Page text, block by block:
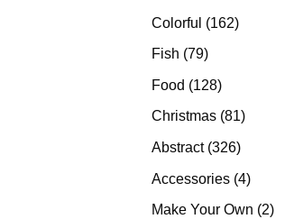
Colorful 162162
Fish 7979
Food 128128
products
Christmas 8181
Abstract 326326
Accessories 44
products
Make Your Own 22